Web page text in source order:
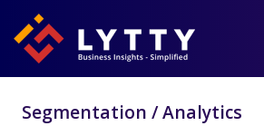
Segmentation / Analytics